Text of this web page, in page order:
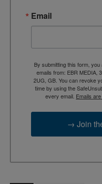
Email
By submitting this form,
emails from: EBR MEDIA,
2UG, GB. You can revoke
time by using the
every email. Emails
→ Join